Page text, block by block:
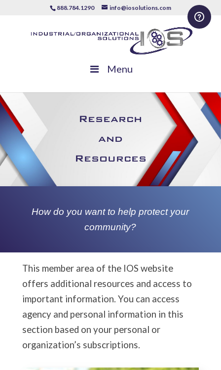
888.784.1290 info@iosolutions.com
Menu
Research
and
Resources
How do you want to help protect your
community?
This member area of the IOS website
offers additional resources and access to
important information. You can access
agency and personal information in this
section based on your personal or
organization’s subscriptions.